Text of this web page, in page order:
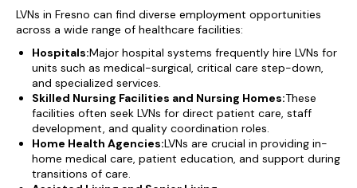
LVNs in Fresno can find diverse employment opportunities
across a wide range of healthcare facilities:
Hospitals:Major hospital systems frequently hire LVNs for
units such as medical-surgical, critical care step-down,
and specialized services.
Skilled Nursing Facilities and Nursing Homes:These
facilities often seek LVNs for direct patient care, staff
development, and quality coordination roles.
Home Health Agencies:LVNs are crucial in providing in-
home medical care, patient education, and support during
transitions of care.